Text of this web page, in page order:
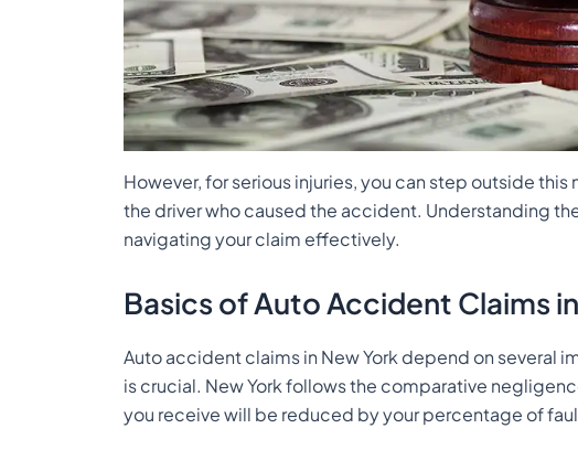
However, for serious injuries, you can step outside
the driver who caused the accident. Understanding
navigating your claim effectively.
Basics of Auto Accident Claims
Auto accident claims in New York depend on several
is crucial. New York follows the comparative
you receive will be reduced by your percentage of